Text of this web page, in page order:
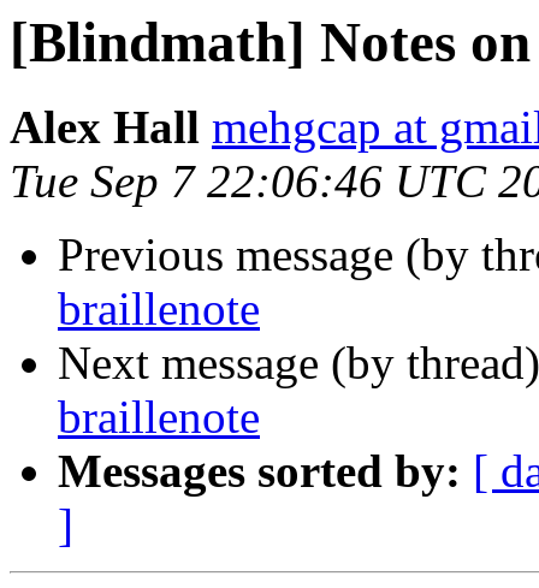
[Blindmath] Notes
Alex Hall mehgcap at
Tue Sep 7 22:06:46 UTC
Previous message (by
braillenote
Next message (by
braillenote
Messages sorted by: [
]